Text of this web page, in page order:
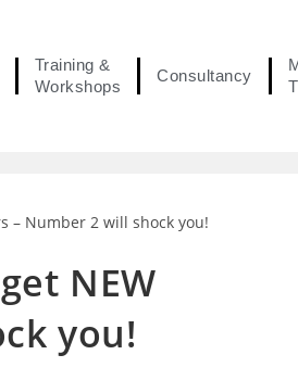
Training &
Workshops
Consultancy
NEW
you!